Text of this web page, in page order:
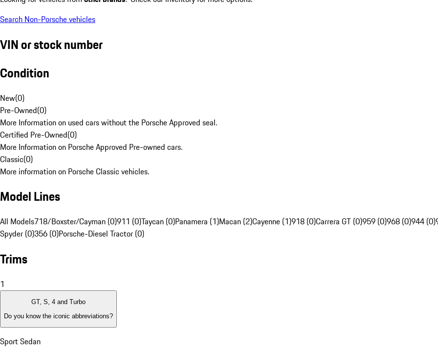
Search Non-Porsche vehicles
VIN or stock number
Condition
New(0)
Pre-Owned(0)
More Information on used cars without the Porsche Approved seal.
Certified Pre-Owned(0)
More Information on Porsche Approved Pre-owned cars.
Classic(0)
More information on Porsche Classic vehicles.
Model Lines
All Models718/Boxster/Cayman (0)911 (0)Taycan (0)Panamera (1)Macan (2)Cayenne (1)918 (0)Carrera GT (0)959 (0)968 (0)944 (0)
Spyder (0)356 (0)Porsche-Diesel Tractor (0)
Trims
1
GT, S, 4 and Turbo
Do you know the iconic abbreviations?
Sport Sedan